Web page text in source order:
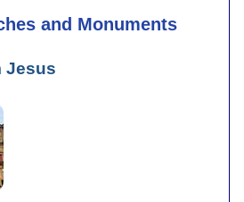
and Monuments
Jesus